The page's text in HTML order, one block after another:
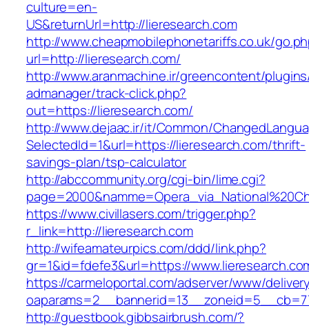
culture=en-
US&returnUrl=http://lieresearch.com
http://www.cheapmobilephonetariffs.co.uk/
url=http://lieresearch.com/
http://www.aranmachine.ir/greencontent/
admanager/track-click.php?
out=https://lieresearch.com/
http://www.dejaac.ir/it/Common/
SelectedId=1&url=https://lieresearch.com/thrift-
savings-plan/tsp-calculator
http://abccommunity.org/cgi-bin/lime.cgi?
https://www.civillasers.com/trigger.php?
r_link=http://lieresearch.com
http://wifeamateurpics.com/ddd/link.php?
gr=1&id=fdefe3&url=https://
https://carmeloportal.com/adserver/www/
http://guestbook.gibbsairbrush.com/?